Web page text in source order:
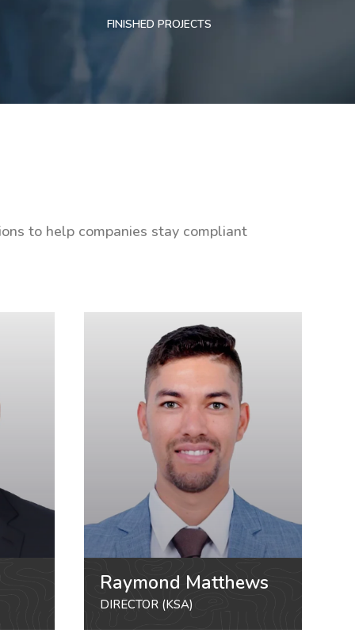
FINISHED PROJECTS
to help companies stay compliant
Raymond Matthews
DIRECTOR (KSA)